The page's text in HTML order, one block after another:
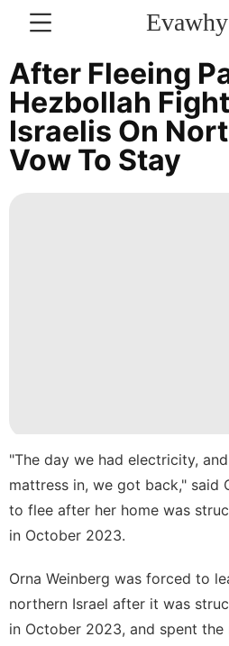
CONTACT
US
News
Recommends
Loans&Mortgages
Entertainment
Health
After Fleeing
Hezbollah
Israelis On
Vow To Stay
"The day we had electricity,
mattress in, we got back," said
to flee after her home was
in October 2023.
Orna Weinberg was forced to
northern Israel after it was
in October 2023, and spent